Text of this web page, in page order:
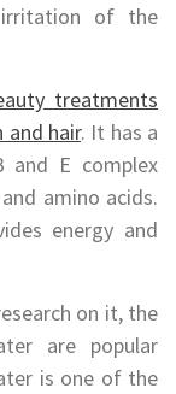
irritation of the
treatments
and hair. It has a
and E complex
amino acids.
energy and
on it, the
are popular
is one of the